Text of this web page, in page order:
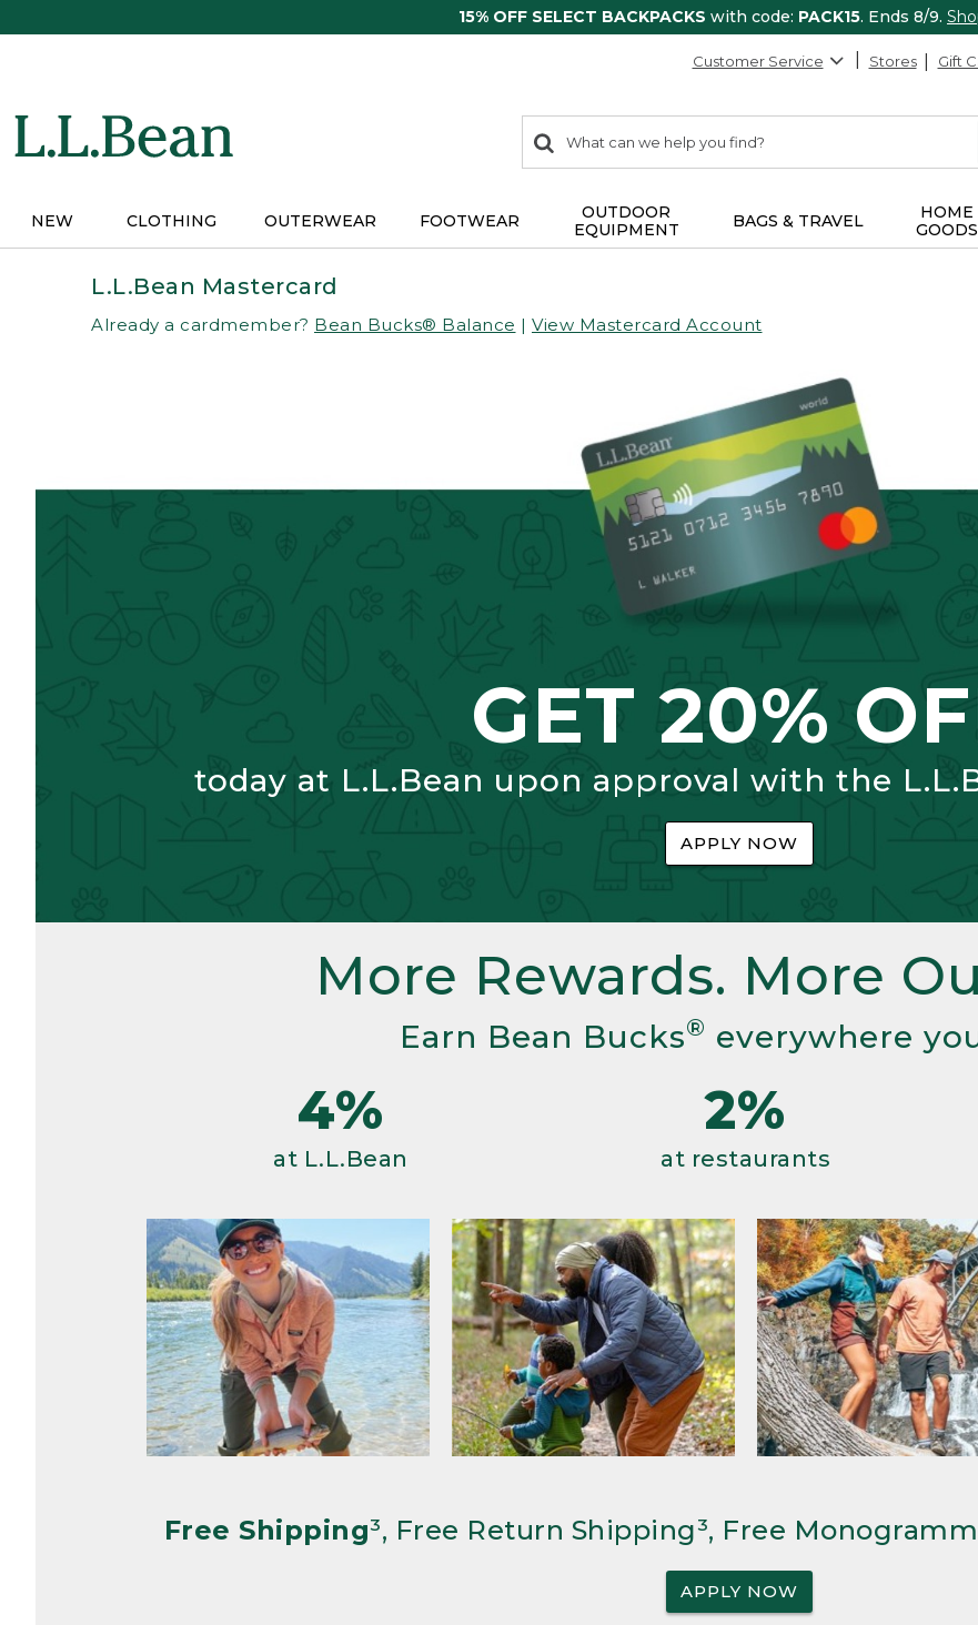
15% OFF SELECT BACKPACKS with code: PACK15. Ends 8/9.
Customer Service Stores Gift
search
items
Search:
NEW CLOTHING OUTERWEAR FOOTWEAR
OUTDOOR
EQUIPMENT
BAGS & TRAVEL
HOME
GOODS
L.L.Bean Mastercard
Already a cardmember? Bean Bucks® Balance | View Mastercard Account
GET 20%
today at L.L.Bean upon approval with the
APPLY NOW
More Rewards. More
Earn Bean Bucks® everywhere
4%
at L.L.Bean
2%
at restaurants
Free Shipping³, Free Return Shipping³, Free
APPLY NOW